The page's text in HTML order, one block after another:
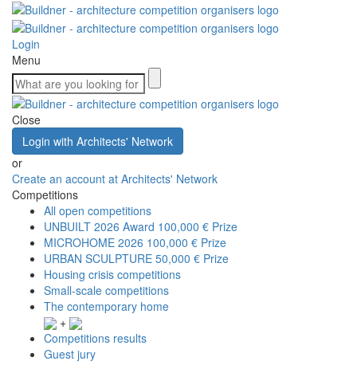
Login
Menu
Close
Login with Architects' Network
or
Create an account at Architects' Network
Competitions
All open competitions
UNBUILT 2026 Award 100,000 € Prize
MICROHOME 2026 100,000 € Prize
URBAN SCULPTURE 50,000 € Prize
Housing crisis competitions
Small-scale competitions
The contemporary home
+
Competitions results
Guest jury